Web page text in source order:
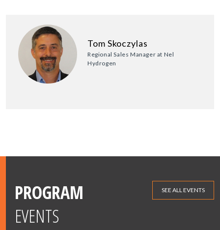
Tom Skoczylas
Regional Sales Manager at Nel
Hydrogen
PROGRAM
EVENTS
SEE ALL EVENTS